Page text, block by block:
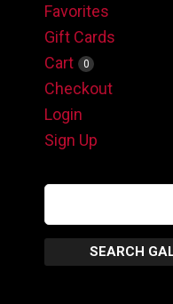
Favorites
Gift Cards
Cart
0
Checkout
Login
Sign Up
SEARCH